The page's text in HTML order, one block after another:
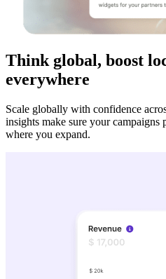
Think global, boost
everywhere
Scale globally with confidence
insights make sure your campaigns
where you expand.